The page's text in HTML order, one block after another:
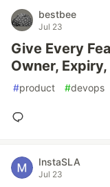
bestbee
Jul 23
Give Every
Owner,
#product #devops
InstaSLA
Jul 23